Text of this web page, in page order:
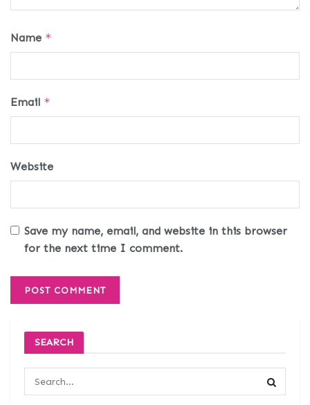
Name *
Email *
Website
Save my name, email, and website in this browser
for the next time I comment.
SEARCH